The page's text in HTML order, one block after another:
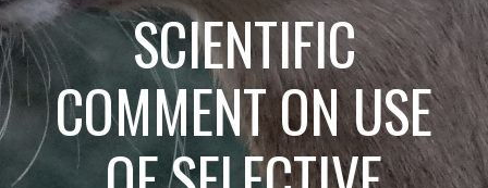
SCIENTIFIC
COMMENT ON USE